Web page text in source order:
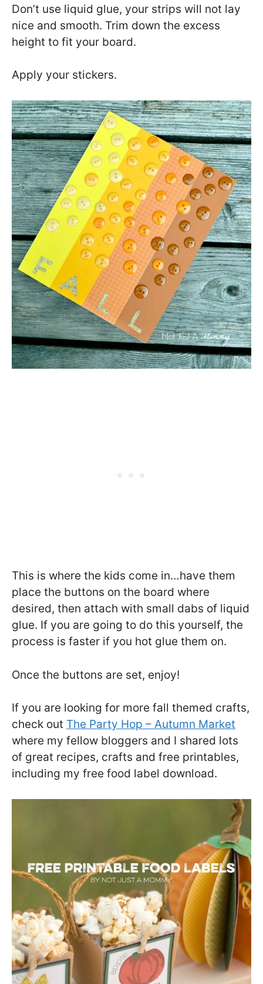
Don’t use liquid glue, your strips will not lay
nice and smooth. Trim down the excess
height to fit your board.
Apply your stickers.
This is where the kids come in…have them
place the buttons on the board where
desired, then attach with small dabs of liquid
glue. If you are going to do this yourself, the
process is faster if you hot glue them on.
Once the buttons are set, enjoy!
If you are looking for more fall themed crafts,
check out The Party Hop – Autumn Market
where my fellow bloggers and I shared lots
of great recipes, crafts and free printables,
including my free food label download.